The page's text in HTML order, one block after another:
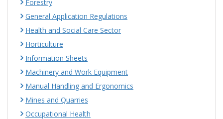
Forestry
General Application Regulations
Health and Social Care Sector
Horticulture
Information Sheets
Machinery and Work Equipment
Manual Handling and Ergonomics
Mines and Quarries
Occupational Health